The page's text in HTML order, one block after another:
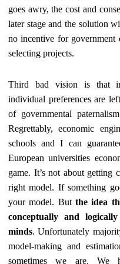
goes awry, the cost and
later stage and the solution
no incentive for government
selecting projects.
Third bad vision is that
individual preferences are
of governmental
Regrettably, economic
schools and I can
European universities
game. It’s not about getting
right model. If something
your model. Butthe idea
conceptually and
minds. Unfortunately
model-making and
sometimes we are. We